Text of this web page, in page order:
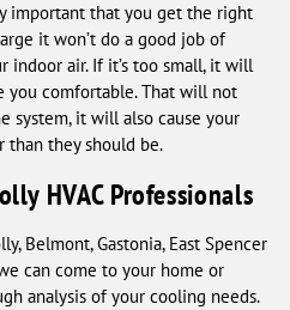
important that you get the right
it won’t do a good job of
air. If it’s too small, it will
you comfortable. That will not
system, it will also cause your
than they should be.
HVAC Professionals
Belmont, Gastonia, East Spencer
can come to your home or
analysis of your cooling needs.